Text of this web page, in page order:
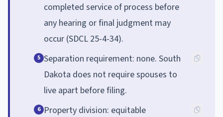
completed service of process before
any hearing or final judgment may
occur (SDCL 25-4-34).
5 Separation requirement: none. South
Dakota does not require spouses to
live apart before filing.
6 Property division: equitable